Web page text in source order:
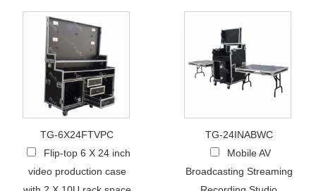
TG-6X24FTVPC
Flip-top 6 X 24 inch
video production case
TG-24INABWC
Mobile AV
Broadcasting Streaming